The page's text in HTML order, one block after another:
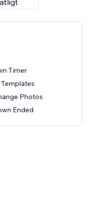
Timer
Photos
Ended